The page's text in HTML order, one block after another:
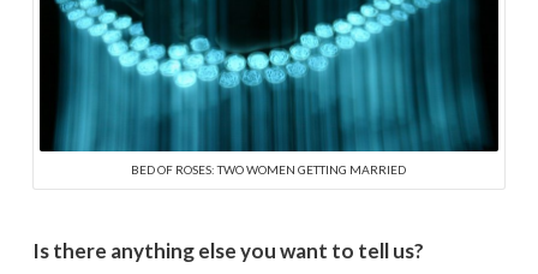
BED OF ROSES: TWO WOMEN GETTING MARRIED
Is there anything else you want to tell us?